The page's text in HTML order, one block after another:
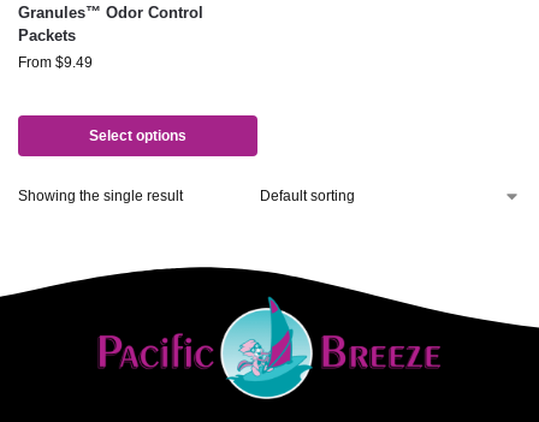
Granules™ Odor Control
Packets
From $9.49
Select options
Showing the single result